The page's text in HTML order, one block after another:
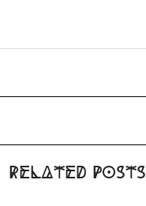
Related Posts